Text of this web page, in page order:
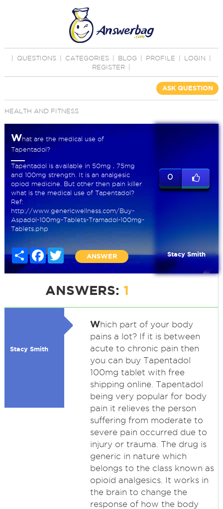
QUESTIONS CATEGORIES BLOG PROFILE LOGIN
REGISTER
ASK QUESTION
HEALTH AND FITNESS
What are the medical use of
Tapentadol?
Tapentadol is available in 50mg , 75mg
and 100mg strength. It is an analgesic
opiod medicine. But other then pain killer
what is the medical use of Tapentadol?
Ref:
http://www.genericwellness.com/Buy-
Aspadol-100mg-Tablets-Tramadol-100mg-
Tablets.php
Share FacebookTwitter
ANSWER
0
Stacy Smith
ANSWERS: 1
Stacy Smith
Which part of your body
pains a lot? If it is between
acute to chronic pain then
you can buy Tapentadol
100mg tablet with free
shipping online. Tapentadol
being very popular for body
pain it relieves the person
suffering from moderate to
severe pain occurred due to
injury or trauma. The drug is
generic in nature which
belongs to the class known as
opioid analgesics. It works in
the brain to change the
response of how the body